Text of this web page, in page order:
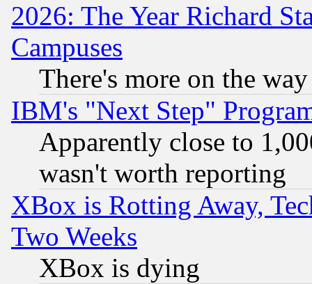
2026: The Year Richard
Campuses
There's more on the way
IBM's "Next Step"
Apparently close to
wasn't worth reporting
XBox is Rotting Away,
Two Weeks
XBox is dying